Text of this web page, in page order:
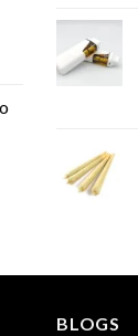
BLOGS